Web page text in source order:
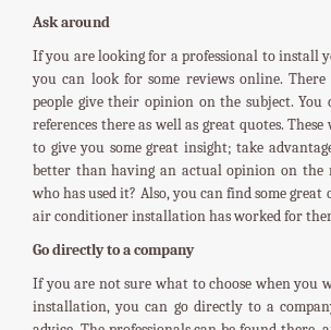
Ask around
If you are looking for a professional to install
you can look for some reviews online. There
people give their opinion on the subject. You
references there as well as great quotes. These
to give you some great insight; take
better than having an actual opinion on the
who has used it? Also, you can find some
air conditioner installation has worked for
Go directly to a company
If you are not sure what to choose when you
installation, you can go directly to a